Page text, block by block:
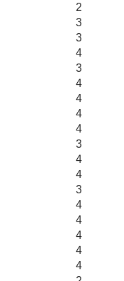
2
3
3
4
3
4
4
4
4
3
4
4
3
4
4
4
4
4